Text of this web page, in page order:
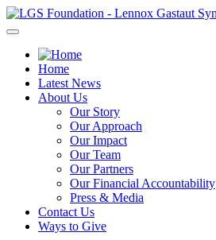
Skip
to
Home
Latest News
About Us
Our Story
Our Approach
Our Impact
Our Team
Our Partners
Our Financial Accountability
Press & Media
Contact Us
Ways to Give